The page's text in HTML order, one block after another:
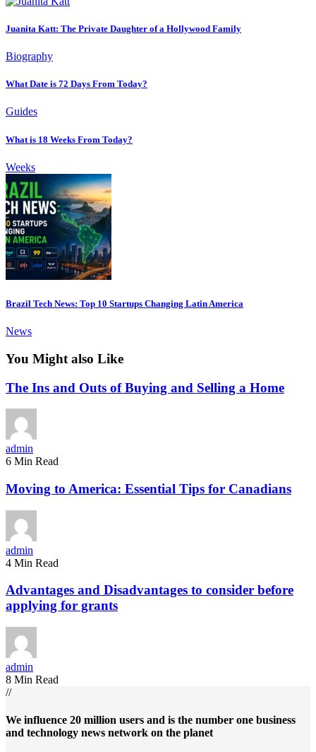
Juanita Katt: The Private Daughter of a Hollywood Family
Biography
What Date is 72 Days From Today?
Guides
What is 18 Weeks From Today?
Weeks
Brazil Tech News: Top 10 Startups Changing Latin America
News
You Might also Like
The Ins and Outs of Buying and Selling a Home
admin
6 Min Read
Moving to America: Essential Tips for Canadians
admin
4 Min Read
Advantages and Disadvantages to consider before
applying for grants
admin
8 Min Read
//
We influence 20 million users and is the number one business
and technology news network on the planet